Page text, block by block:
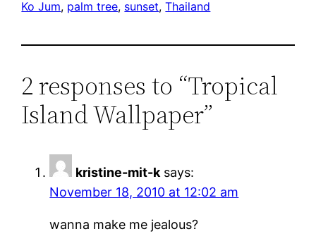
Ko Jum, palm tree, sunset, Thailand
2 responses to “Tropical
Island Wallpaper”
kristine-mit-k says:
November 18, 2010 at 12:02 am
wanna make me jealous?